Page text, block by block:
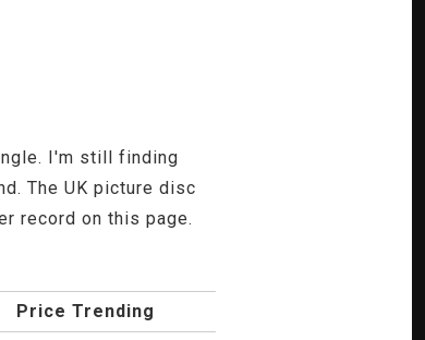
I'm still finding
The UK picture disc
record on this page.
Price Trending